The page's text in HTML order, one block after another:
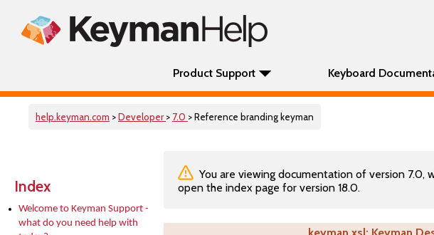
Product Support Keyboard
help.keyman.com >Developer > 7.0 > Reference branding keyman
Index
Welcome to Keyman Support -
what do you need help with
You are viewing documentation of version 7.0,
open the index page for version 18.0.